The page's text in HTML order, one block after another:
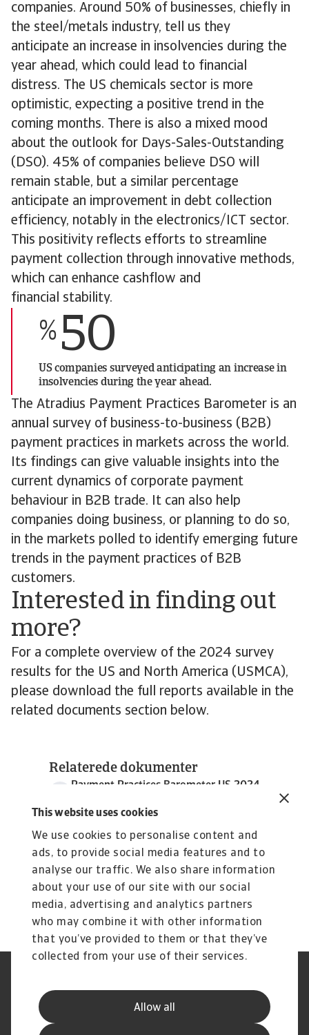
This website uses cookies
We use cookies to personalise content and
ads, to provide social media features and to
analyse our traffic. We also share information
about your use of our site with our social
media, advertising and analytics partners
who may combine it with other information
that you’ve provided to them or that they’ve
collected from your use of their services.
Allow all
companies. Around 50% of businesses, chiefly in
the steel/metals industry, tell us they
anticipate an increase in insolvencies during the
year ahead, which could lead to financial
distress. The US chemicals sector is more
optimistic, expecting a positive trend in the
coming months. There is also a mixed mood
about the outlook for Days-Sales-Outstanding
(DSO). 45% of companies believe DSO will
remain stable, but a similar percentage
anticipate an improvement in debt collection
efficiency, notably in the electronics/ICT sector.
This positivity reflects efforts to streamline
payment collection through innovative methods,
which can enhance cashflow and
financial stability.
% 50
US companies surveyed anticipating an increase in
insolvencies during the year ahead.
The Atradius Payment Practices Barometer is an
annual survey of business-to-business (B2B)
payment practices in markets across the world.
Its findings can give valuable insights into the
current dynamics of corporate payment
behaviour in B2B trade. It can also help
companies doing business, or planning to do so,
in the markets polled to identify emerging future
trends in the payment practices of B2B
customers.
Interested in finding out
more?
For a complete overview of the 2024 survey
results for the US and North America (USMCA),
please download the full reports available in the
related documents section below.
Relaterede dokumenter
Payment Practices Barometer US 2024
Privatlivspolitik
Supplier Information
Kundeservice Charter
Klagebehandling